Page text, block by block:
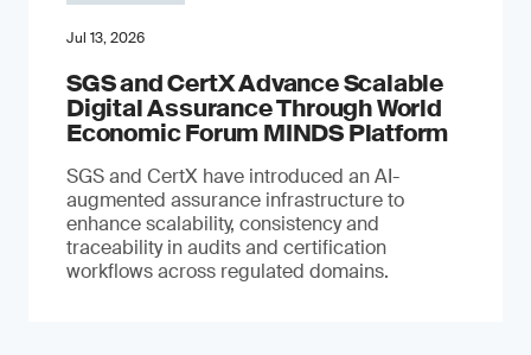
Jul 13, 2026
SGS and CertX Advance Scalable
Digital Assurance Through World
Economic Forum MINDS Platform
SGS and CertX have introduced an AI-
augmented assurance infrastructure to
enhance scalability, consistency and
traceability in audits and certification
workflows across regulated domains.